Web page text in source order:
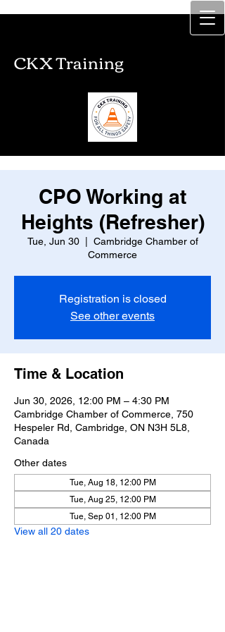
CKX Training
CKX Training
CPO Working at
Heights (Refresher)
Tue, Jun 30
  |
Cambridge Chamber of
Commerce
Registration is closed
See other events
Time & Location
Jun 30, 2026, 12:00 PM – 4:30 PM
Cambridge Chamber of Commerce, 750
Hespeler Rd, Cambridge, ON N3H 5L8,
Canada
Other dates
Tue, Aug 18, 12:00 PM
Tue, Aug 25, 12:00 PM
Tue, Sep 01, 12:00 PM
View all 20 dates